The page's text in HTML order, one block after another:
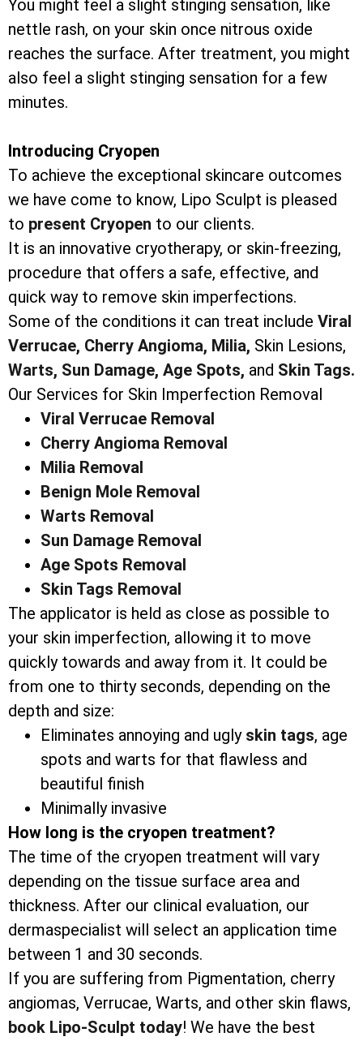
You might feel a slight stinging sensation, like
nettle rash, on your skin once nitrous oxide
reaches the surface. After treatment, you might
also feel a slight stinging sensation for a few
minutes.
Introducing Cryopen
To achieve the exceptional skincare outcomes
we have come to know, Lipo Sculpt is pleased
to present Cryopen to our clients.
It is an innovative cryotherapy, or skin-freezing,
procedure that offers a safe, effective, and
quick way to remove skin imperfections.
Some of the conditions it can treat include Viral
Verrucae, Cherry Angioma, Milia, Skin Lesions,
Warts, Sun Damage, Age Spots, and Skin Tags.
Our Services for Skin Imperfection Removal
Viral Verrucae Removal
Cherry Angioma Removal
Milia Removal
Benign Mole Removal
Warts Removal
Sun Damage Removal
Age Spots Removal
Skin Tags Removal
The applicator is held as close as possible to
your skin imperfection, allowing it to move
quickly towards and away from it. It could be
from one to thirty seconds, depending on the
depth and size:
Eliminates annoying and ugly skin tags, age
spots and warts for that flawless and
beautiful finish
Minimally invasive
How long is the cryopen treatment?
The time of the cryopen treatment will vary
depending on the tissue surface area and
thickness. After our clinical evaluation, our
dermaspecialist will select an application time
between 1 and 30 seconds.
If you are suffering from Pigmentation, cherry
angiomas, Verrucae, Warts, and other skin flaws,
book Lipo-Sculpt today! We have the best